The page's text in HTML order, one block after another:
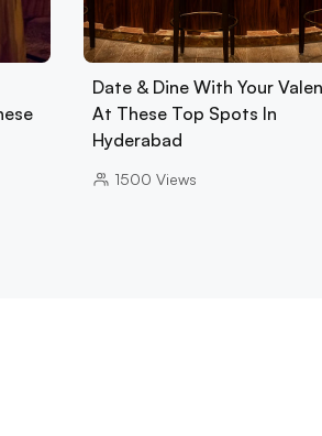
Date & Dine With Your
At These Top Spots In
Hyderabad
1500 Views